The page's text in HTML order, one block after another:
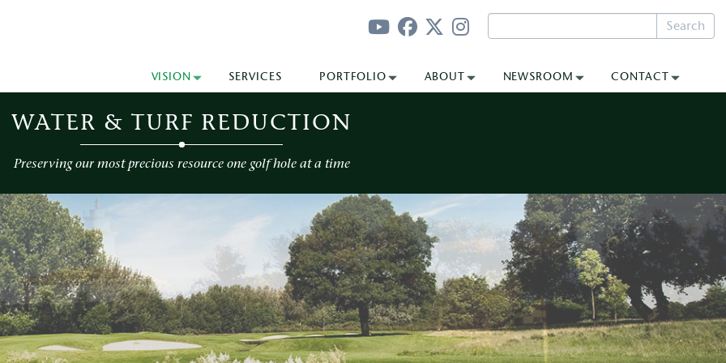
Search
VISION SERVICES PORTFOLIO ABOUT NEWSROOM CONTACT
WATER & TURF REDUCTION
Preserving our most precious resource one golf hole at a time